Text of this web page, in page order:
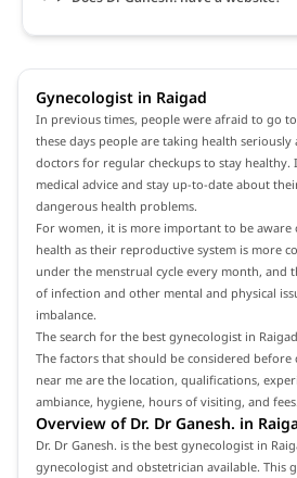
Gynecologist in Raigad
In previous times, people were afraid to go
these days people are taking health
doctors for regular checkups to stay healthy.
medical advice and stay up-to-date about
dangerous health problems.
For women, it is more important to be
health as their reproductive system is more
under the menstrual cycle every month, and
of infection and other mental and physical
imbalance.
The search for the best gynecologist in
The factors that should be considered
near me are the location, qualifications,
ambiance, hygiene, hours of visiting, and fees.
Overview of Dr. Dr Ganesh. in
Dr. Dr Ganesh. is the best gynecologist in
gynecologist and obstetrician available. This